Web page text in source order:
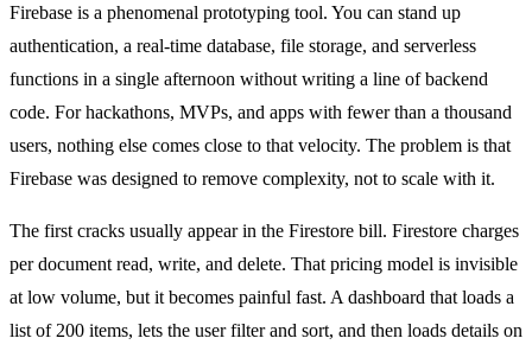
Firebase is a phenomenal prototyping tool. You can stand up
authentication, a real-time database, file storage, and serverless
functions in a single afternoon without writing a line of backend
code. For hackathons, MVPs, and apps with fewer than a thousand
users, nothing else comes close to that velocity. The problem is that
Firebase was designed to remove complexity, not to scale with it.
The first cracks usually appear in the Firestore bill. Firestore charges
per document read, write, and delete. That pricing model is invisible
at low volume, but it becomes painful fast. A dashboard that loads a
list of 200 items, lets the user filter and sort, and then loads details on